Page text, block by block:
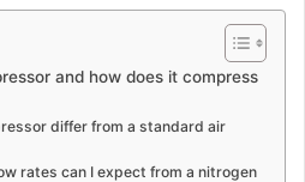
and how does it compress
differ from a standard air
rates can I expect from a nitrogen